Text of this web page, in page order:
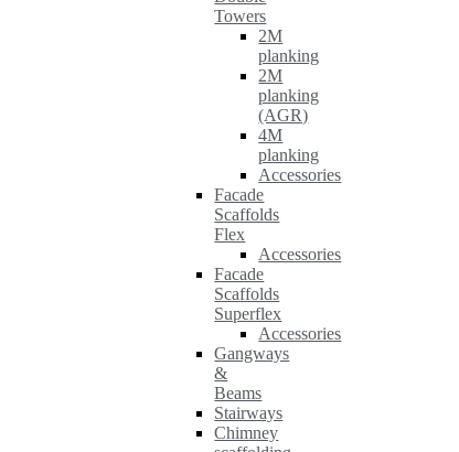
Towers
2M
planking
2M
planking
(AGR)
4M
planking
Accessories
Facade
Scaffolds
Flex
Accessories
Facade
Scaffolds
Superflex
Accessories
Gangways
&
Beams
Stairways
Chimney